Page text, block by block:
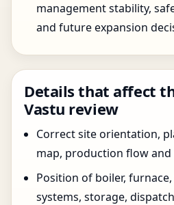
management stability,
and future expansion
Details that affect
Vastu review
Correct site orientation,
map, production flow
Position of boiler,
systems, storage,